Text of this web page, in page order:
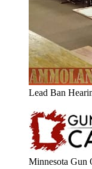
Lead Ban
Minnesota Gun